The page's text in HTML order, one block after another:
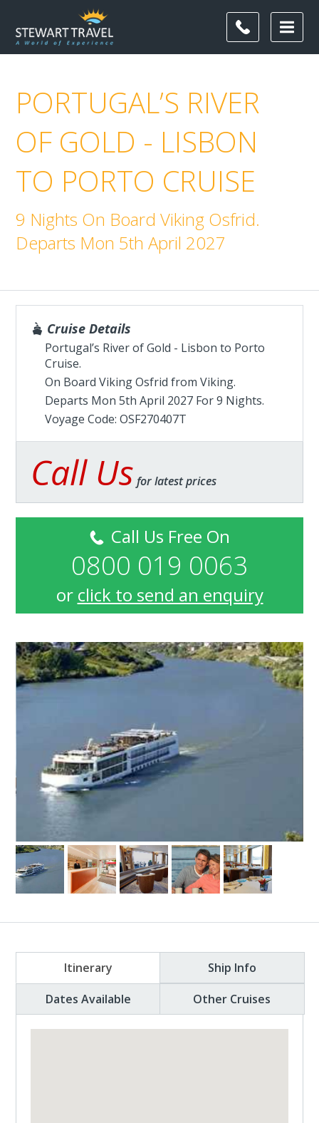
PORTUGAL’S RIVER
OF GOLD - LISBON
TO PORTO CRUISE
9 Nights On Board Viking Osfrid.
Departs Mon 5th April 2027
Cruise Details
Portugal’s River of Gold - Lisbon to Porto
Cruise.
On Board Viking Osfrid fromViking.
Departs Mon 5th April 2027 For 9 Nights.
Voyage Code: OSF270407T
Call Us for latest prices
Call Us Free On
0800 019 0063
or click to send an enquiry
Itinerary
Ship Info
Dates Available
Other Cruises